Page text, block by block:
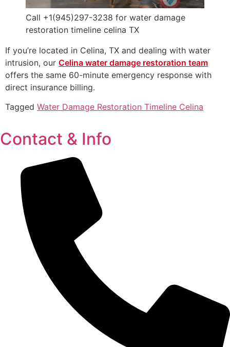
Call +1(945)297-3238 for water damage
restoration timeline celina TX
If you’re located in Celina, TX and dealing with water
intrusion, our Celina water damage restoration team
offers the same 60-minute emergency response with
direct insurance billing.
Tagged Water Damage Restoration Timeline Celina
Contact & Info